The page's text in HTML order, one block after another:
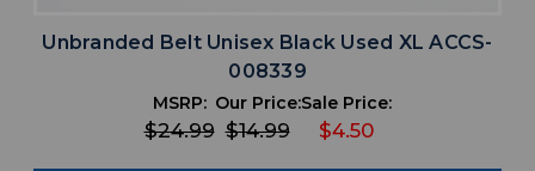
Unbranded Belt Unisex Black Used XL ACCS-
008339
MSRP:
$24.99
Our Price:
$14.99
Sale Price:
$4.50